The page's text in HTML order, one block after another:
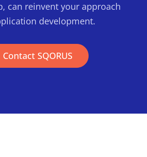
can reinvent your approach
development.
Contact SQORUS